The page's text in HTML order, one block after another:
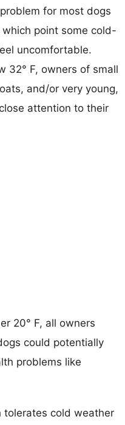
for most dogs
point some cold-
uncomfortable.
32° F, owners of small
and/or very young,
attention to their
20° F, all owners
could potentially
problems like
tolerates cold weather